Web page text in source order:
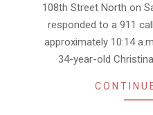
108th Street North on
responded to a 911
approximately 10:14
34-year-old